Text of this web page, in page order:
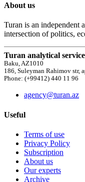
About us
Turan is an independent
intersection of politics,
Turan analytical service
Baku, AZ1010
186, Suleyman Rahimov str,
Phone: (+99412) 440 11 96
agency@turan.az
Useful
Terms of use
Privacy Policy
Subscription
About us
Our experts
Archive